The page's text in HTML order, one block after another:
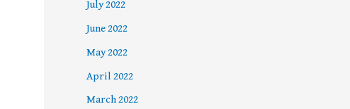
July 2022
June 2022
May 2022
April 2022
March 2022